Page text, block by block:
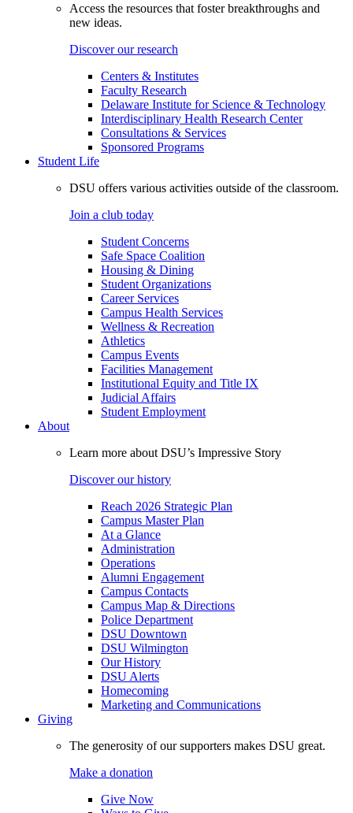
Access the resources that foster breakthroughs and
new ideas.
Discover our research
Centers & Institutes
Faculty Research
Delaware Institute for Science & Technology
Interdisciplinary Health Research Center
Consultations & Services
Sponsored Programs
Student Life
DSU offers various activities outside of the classroom.
Join a club today
Student Concerns
Safe Space Coalition
Housing & Dining
Student Organizations
Career Services
Campus Health Services
Wellness & Recreation
Athletics
Campus Events
Facilities Management
Institutional Equity and Title IX
Judicial Affairs
Student Employment
About
Learn more about DSU’s Impressive Story
Discover our history
Reach 2026 Strategic Plan
Campus Master Plan
At a Glance
Administration
Operations
Alumni Engagement
Campus Contacts
Campus Map & Directions
Police Department
DSU Downtown
DSU Wilmington
Our History
DSU Alerts
Homecoming
Marketing and Communications
Giving
The generosity of our supporters makes DSU great.
Make a donation
Give Now